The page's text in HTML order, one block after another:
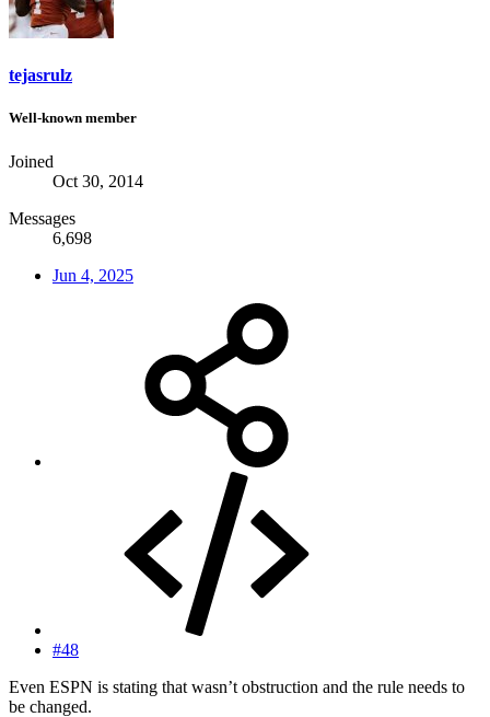
tejasrulz
Well-known member
Joined
Oct 30, 2014
Messages
6,698
Jun 4, 2025
#48
Even ESPN is stating that wasn’t obstruction and the rule needs to
be changed.